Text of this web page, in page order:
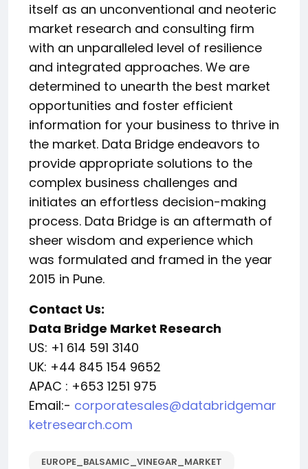
itself as an unconventional and neoteric
market research and consulting firm
with an unparalleled level of resilience
and integrated approaches. We are
determined to unearth the best market
opportunities and foster efficient
information for your business to thrive in
the market. Data Bridge endeavors to
provide appropriate solutions to the
complex business challenges and
initiates an effortless decision-making
process. Data Bridge is an aftermath of
sheer wisdom and experience which
was formulated and framed in the year
2015 in Pune.
Contact Us:
Data Bridge Market Research
US: +1 614 591 3140
UK: +44 845 154 9652
APAC : +653 1251 975
Email:- corporatesales@databridgemar
ketresearch.com
EUROPE_BALSAMIC_VINEGAR_MARKET